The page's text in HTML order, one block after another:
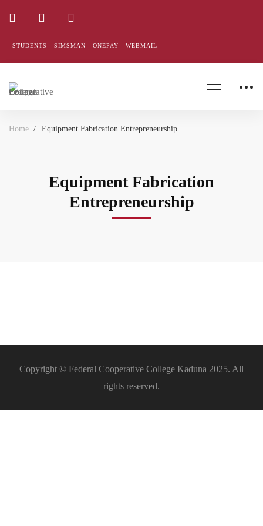
STUDENTS SIMSMAN ONEPAY WEBMAIL
Home Equipment Fabrication Entrepreneurship
Equipment Fabrication
Entrepreneurship
Entrepreneurship
Copyright © Federal Cooperative College Kaduna 2025. All
rights reserved.